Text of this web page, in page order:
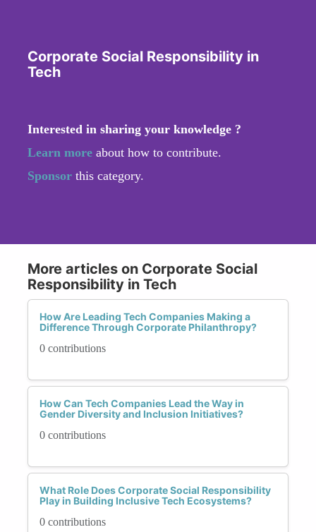
Corporate Social Responsibility in
Tech
Interested in sharing your knowledge ?
Learn more about how to contribute.
Sponsor this category.
More articles on Corporate Social
Responsibility in Tech
How Are Leading Tech Companies Making a
Difference Through Corporate Philanthropy?
0 contributions
How Can Tech Companies Lead the Way in
Gender Diversity and Inclusion Initiatives?
0 contributions
What Role Does Corporate Social Responsibility
Play in Building Inclusive Tech Ecosystems?
0 contributions